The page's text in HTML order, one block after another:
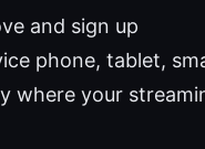
and sign up
phone, tablet,
where your